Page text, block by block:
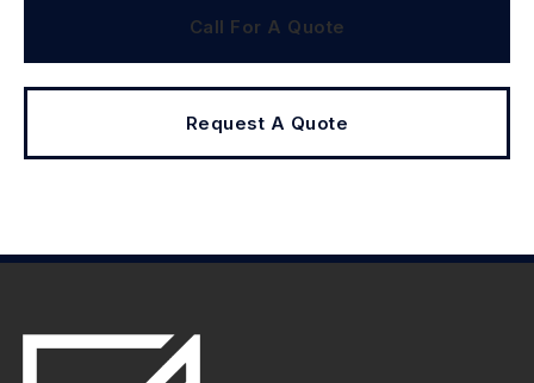
Call For A Quote
Request A Quote